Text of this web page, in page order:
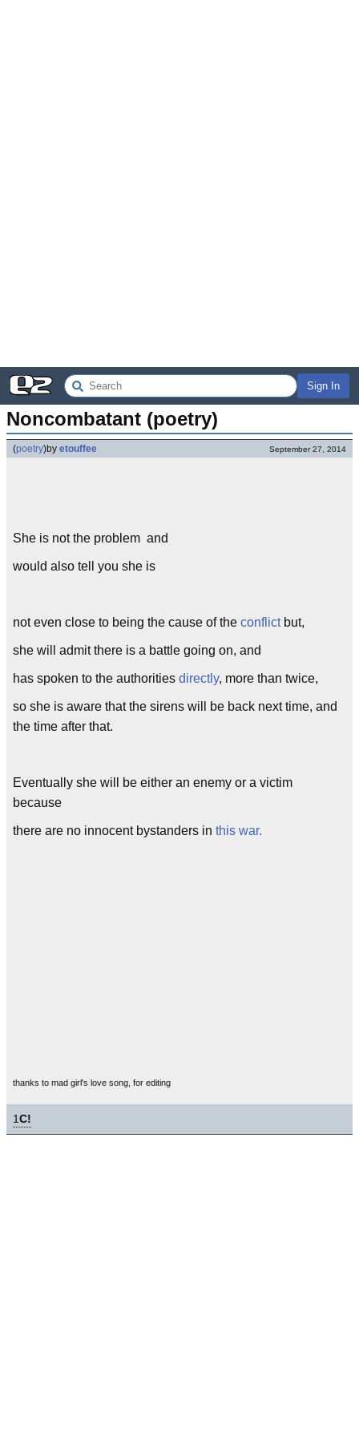
Sign In
Noncombatant (poetry)
(poetry)by etouffee September 27, 2014
She is not the problem and
would also tell you she is
not even close to being the cause of the conflictbut,
she will admit there is a battle going on, and
has spoken to the authorities directly, more than twice,
so she is aware that the sirens will be back next time, and
the time after that.
Eventually she will be either an enemy or a victim
because
there are no innocent bystanders in this war.
thanks to mad girl's love song, for editing
1C!